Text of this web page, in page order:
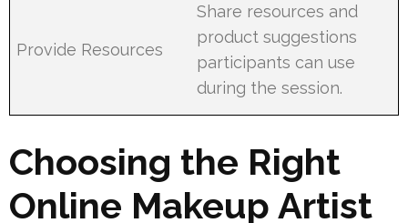
Provide Resources
Share resources and
product suggestions
participants can use
during the session.
Choosing the Right
Online Makeup Artist